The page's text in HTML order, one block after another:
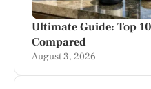
Ultimate Guide: Top
Compared
August 3, 2026